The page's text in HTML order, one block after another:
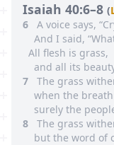
Isaiah 40:6–8 (
6
A voice says,
And I said,
All flesh is grass,
and all its
7
The grass
when the breath
surely the
8
The grass
but the word of